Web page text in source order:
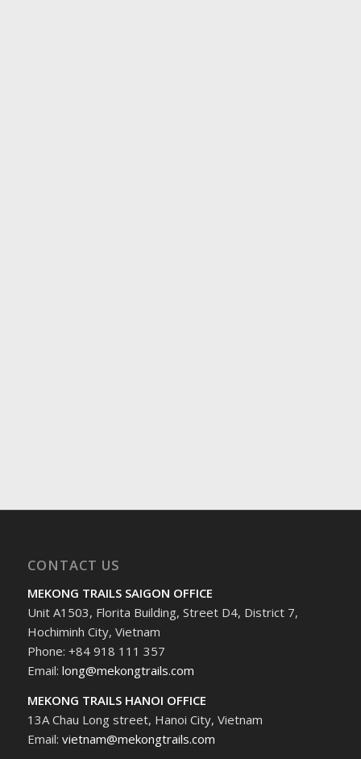
CONTACT US
MEKONG TRAILS SAIGON OFFICE
Unit A1503, Florita Building, Street D4, District 7,
Hochiminh City, Vietnam
Phone: +84 918 111 357
Email: long@mekongtrails.com
MEKONG TRAILS HANOI OFFICE
13A Chau Long street, Hanoi City, Vietnam
Email: vietnam@mekongtrails.com